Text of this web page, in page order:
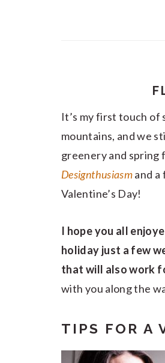
It’s my first touch of
mountains, and we
greenery and spring
Designthusiasmand
Valentine’s Day!
I hope you all
holiday just a few
that will also work
with you along the
TIPS FOR A